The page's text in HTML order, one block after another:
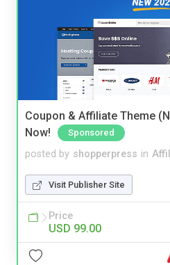
Coupon & Affiliate Theme
Now!
Sponsored
posted by shopperpress in
Visit Publisher Site
Price
USD 99.00